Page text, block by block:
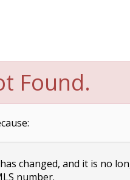
Found.
changed, and it is no
number.